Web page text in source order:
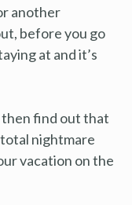
another
before you go
at and it’s
then find out that
nightmare
vacation on the